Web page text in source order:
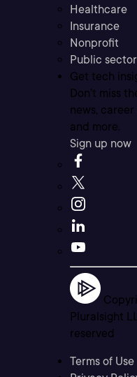
Healthcare
Insurance
Nonprofit
Public sector
Get tech
Don’t miss
news,
and more.
Sign up now
Pluralsight
reserved
Terms of Use